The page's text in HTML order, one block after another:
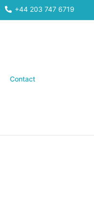
+44 203 747 6719
Contact